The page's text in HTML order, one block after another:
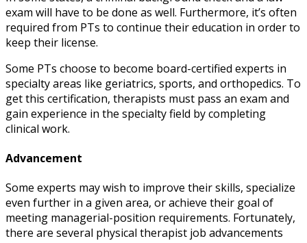
exam will have to be done as well. Furthermore, it’s often
required from PTs to continue their education in order to
keep their license.
Some PTs choose to become board-certified experts in
specialty areas like geriatrics, sports, and orthopedics. To
get this certification, therapists must pass an exam and
gain experience in the specialty field by completing
clinical work.
Advancement
Some experts may wish to improve their skills, specialize
even further in a given area, or achieve their goal of
meeting managerial-position requirements. Fortunately,
there are several physical therapist job advancements